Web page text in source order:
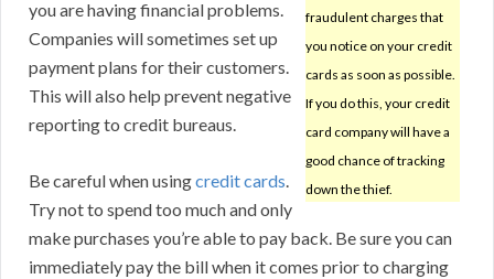
fraudulent charges that
you notice on your credit
cards as soon as possible.
If you do this, your credit
card company will have a
good chance of tracking
down the thief.
you are having financial problems.
Companies will sometimes set up
payment plans for their customers.
This will also help prevent negative
reporting to credit bureaus.
Be careful when usingcredit cards.
Try not to spend too much and only
make purchases you’re able to pay back. Be sure you can
immediately pay the bill when it comes prior to charging